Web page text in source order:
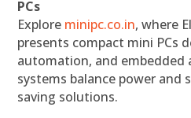
PCs
Explore minipc.co.in, where
presents compact mini PCs
automation, and embedded
systems balance power and
saving solutions.